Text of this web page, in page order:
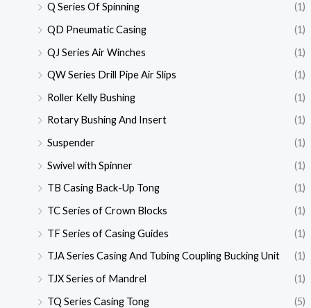
Q Series Of Spinning
(1)
QD Pneumatic Casing
(1)
QJ Series Air Winches
(1)
QW Series Drill Pipe Air Slips
(1)
Roller Kelly Bushing
(1)
Rotary Bushing And Insert
(1)
Suspender
(1)
Swivel with Spinner
(1)
TB Casing Back-Up Tong
(1)
TC Series of Crown Blocks
(1)
TF Series of Casing Guides
(1)
TJA Series Casing And Tubing Coupling Bucking Unit
(1)
TJX Series of Mandrel
(1)
TQ Series Casing Tong
(5)